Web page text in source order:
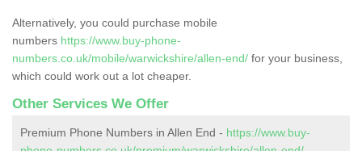
Alternatively, you could purchase mobile
numbers https://www.buy-phone-
numbers.co.uk/mobile/warwickshire/allen-end/ for your business,
which could work out a lot cheaper.
Other Services We Offer
Premium Phone Numbers in Allen End - https://www.buy-